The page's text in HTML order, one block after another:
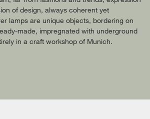
of design, always coherent yet
lamps are unique objects, bordering on
made, impregnated with underground
in a craft workshop of Munich.